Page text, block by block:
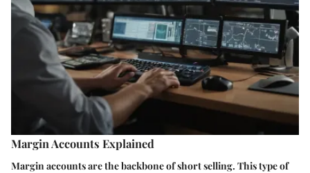
Margin Accounts Explained
Margin accounts are the backbone of short selling. This type of